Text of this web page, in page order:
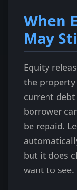
When
May
Equity
the property
current
borrower
be repaid.
but it does
want to see.